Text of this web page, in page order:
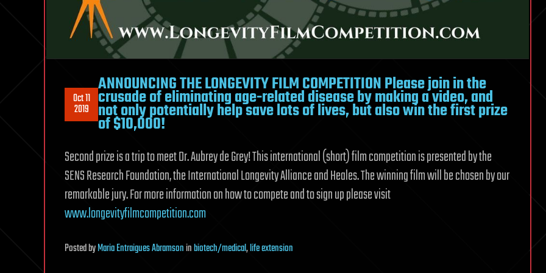
Oct 11
2019
ANNOUNCING THE LONGEVITY FILM COMPETITION Please join in the
crusade of eliminating age-related disease by making a video, and
not only potentially help save lots of lives, but also win the first prize
of $10,000!
Second prize is a trip to meet Dr. Aubrey de Grey! This international (short) film competition is presented by the
SENS Research Foundation, the International Longevity Alliance and Heales. The winning film will be chosen by our
remarkable jury. For more information on how to compete and to sign up please visit
www.longevityfilmcompetition.com
PostedbyMaria Entraigues Abramsoninbiotech/medical,life extension